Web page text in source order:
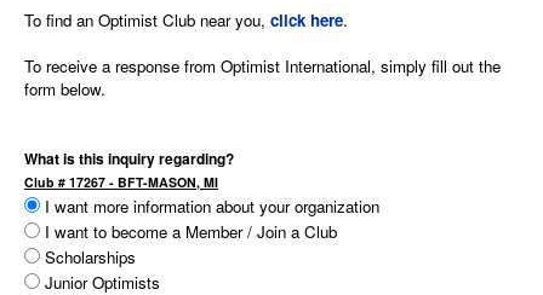
To find an Optimist Club near you, click here.
To receive a response from Optimist International, simply fill out the
form below.
What is this inquiry regarding?
Club # 17267 - BFT-MASON, MI
I want more information about your organization
I want to become a Member / Join a Club
Scholarships
Junior Optimists